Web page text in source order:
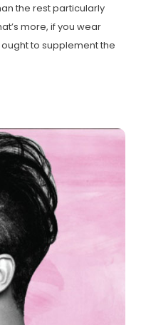
the rest particularly
more, if you wear
to supplement the